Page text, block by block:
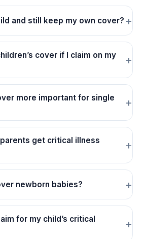
and still keep my own cover?
cover if I claim on my
more important for single
get critical illness
newborn babies?
for my child’s critical